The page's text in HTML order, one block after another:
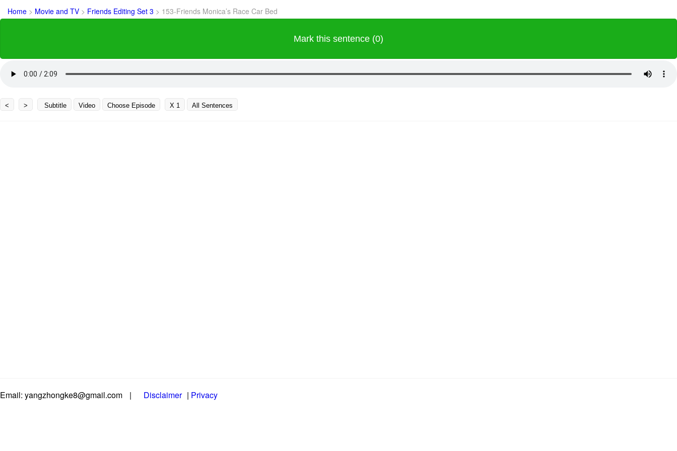
Home > Movie and TV > Friends Editing Set 3 > 153-Friends Monica’s Race Car Bed
Mark this sentence (0)
< > Subtitle Video Choose Episode X 1 All Sentences
Email: yangzhongke8@gmail.com | Disclaimer | Privacy